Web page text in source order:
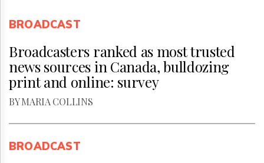
BROADCAST
Broadcasters ranked as most trusted
news sources in Canada, bulldozing
print and online: survey
BY MARIA COLLINS
BROADCAST